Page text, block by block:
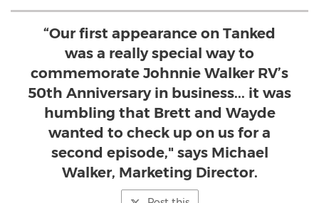
“Our first appearance on Tanked
was a really special way to
commemorate Johnnie Walker RV’s
50th Anniversary in business... it was
humbling that Brett and Wayde
wanted to check up on us for a
second episode," says Michael
Walker, Marketing Director.